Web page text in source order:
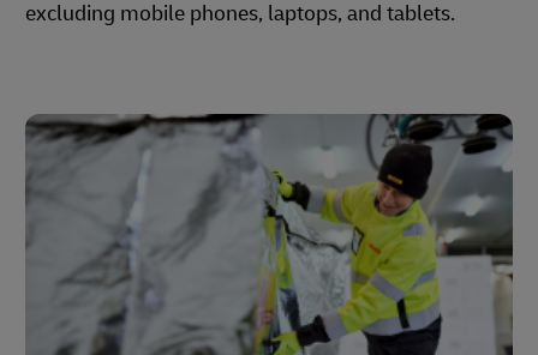
excluding mobile phones, laptops, and tablets.